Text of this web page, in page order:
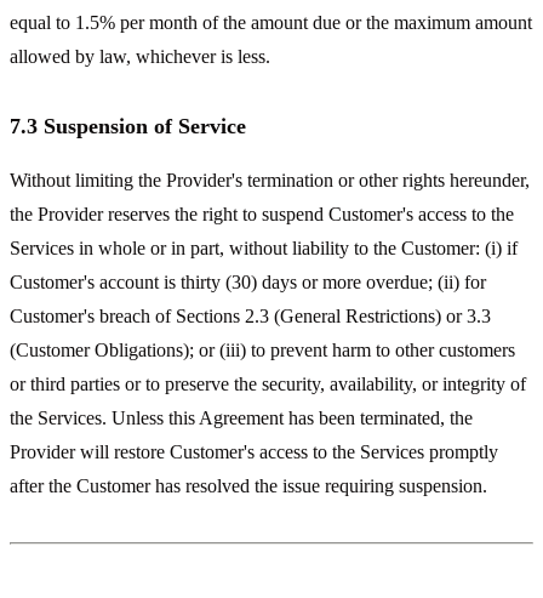
equal to 1.5% per month of the amount due or the maximum amount
allowed by law, whichever is less.
7.3 Suspension of Service
Without limiting the Provider's termination or other rights hereunder,
the Provider reserves the right to suspend Customer's access to the
Services in whole or in part, without liability to the Customer: (i) if
Customer's account is thirty (30) days or more overdue; (ii) for
Customer's breach of Sections 2.3 (General Restrictions) or 3.3
(Customer Obligations); or (iii) to prevent harm to other customers
or third parties or to preserve the security, availability, or integrity of
the Services. Unless this Agreement has been terminated, the
Provider will restore Customer's access to the Services promptly
after the Customer has resolved the issue requiring suspension.